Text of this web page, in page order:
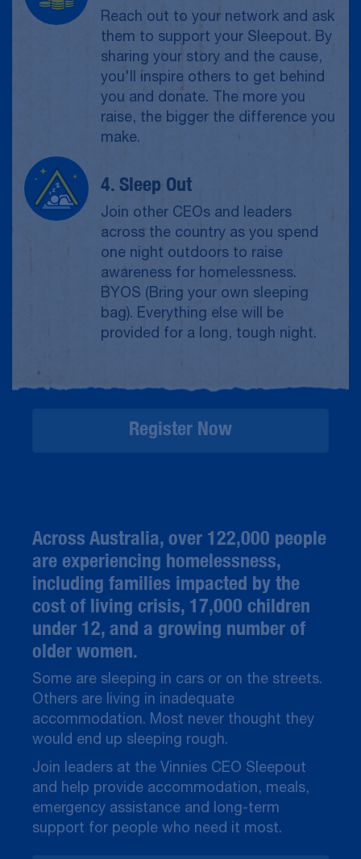
Reach out to your network and ask
them to support your Sleepout. By
sharing your story and the cause,
you'll inspire others to get behind
you and donate. The more you
raise, the bigger the difference you
make.
4. Sleep Out
Join other CEOs and leaders
across the country as you spend
one night outdoors to raise
awareness for homelessness.
BYOS (Bring your own sleeping
bag). Everything else will be
provided for a long, tough night.
Register Now
Across Australia, over 122,000 people
are experiencing homelessness,
including families impacted by the
cost of living crisis, 17,000 children
under 12, and a growing number of
older women.
Some are sleeping in cars or on the streets.
Others are living in inadequate
accommodation. Most never thought they
would end up sleeping rough.
Join leaders at the Vinnies CEO Sleepout
and help provide accommodation, meals,
emergency assistance and long-term
support for people who need it most.